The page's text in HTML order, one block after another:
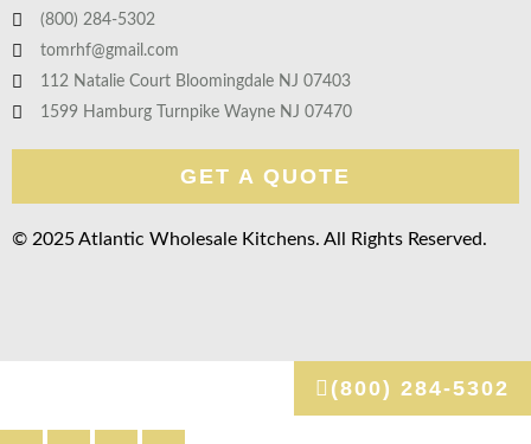
(800) 284-5302
tomrhf@gmail.com
112 Natalie Court Bloomingdale NJ 07403
1599 Hamburg Turnpike Wayne NJ 07470
GET A QUOTE
© 2025 Atlantic Wholesale Kitchens. All Rights Reserved.
(800) 284-5302